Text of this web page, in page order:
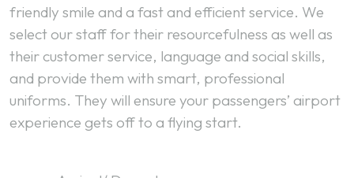
friendly smile and a fast and efficient service. We
select our staff for their resourcefulness as well as
their customer service, language and social skills,
and provide them with smart, professional
uniforms. They will ensure your passengers’ airport
experience gets off to a flying start.